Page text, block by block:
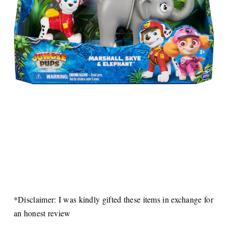
*Disclaimer: I was kindly gifted these items in exchange for
an honest review